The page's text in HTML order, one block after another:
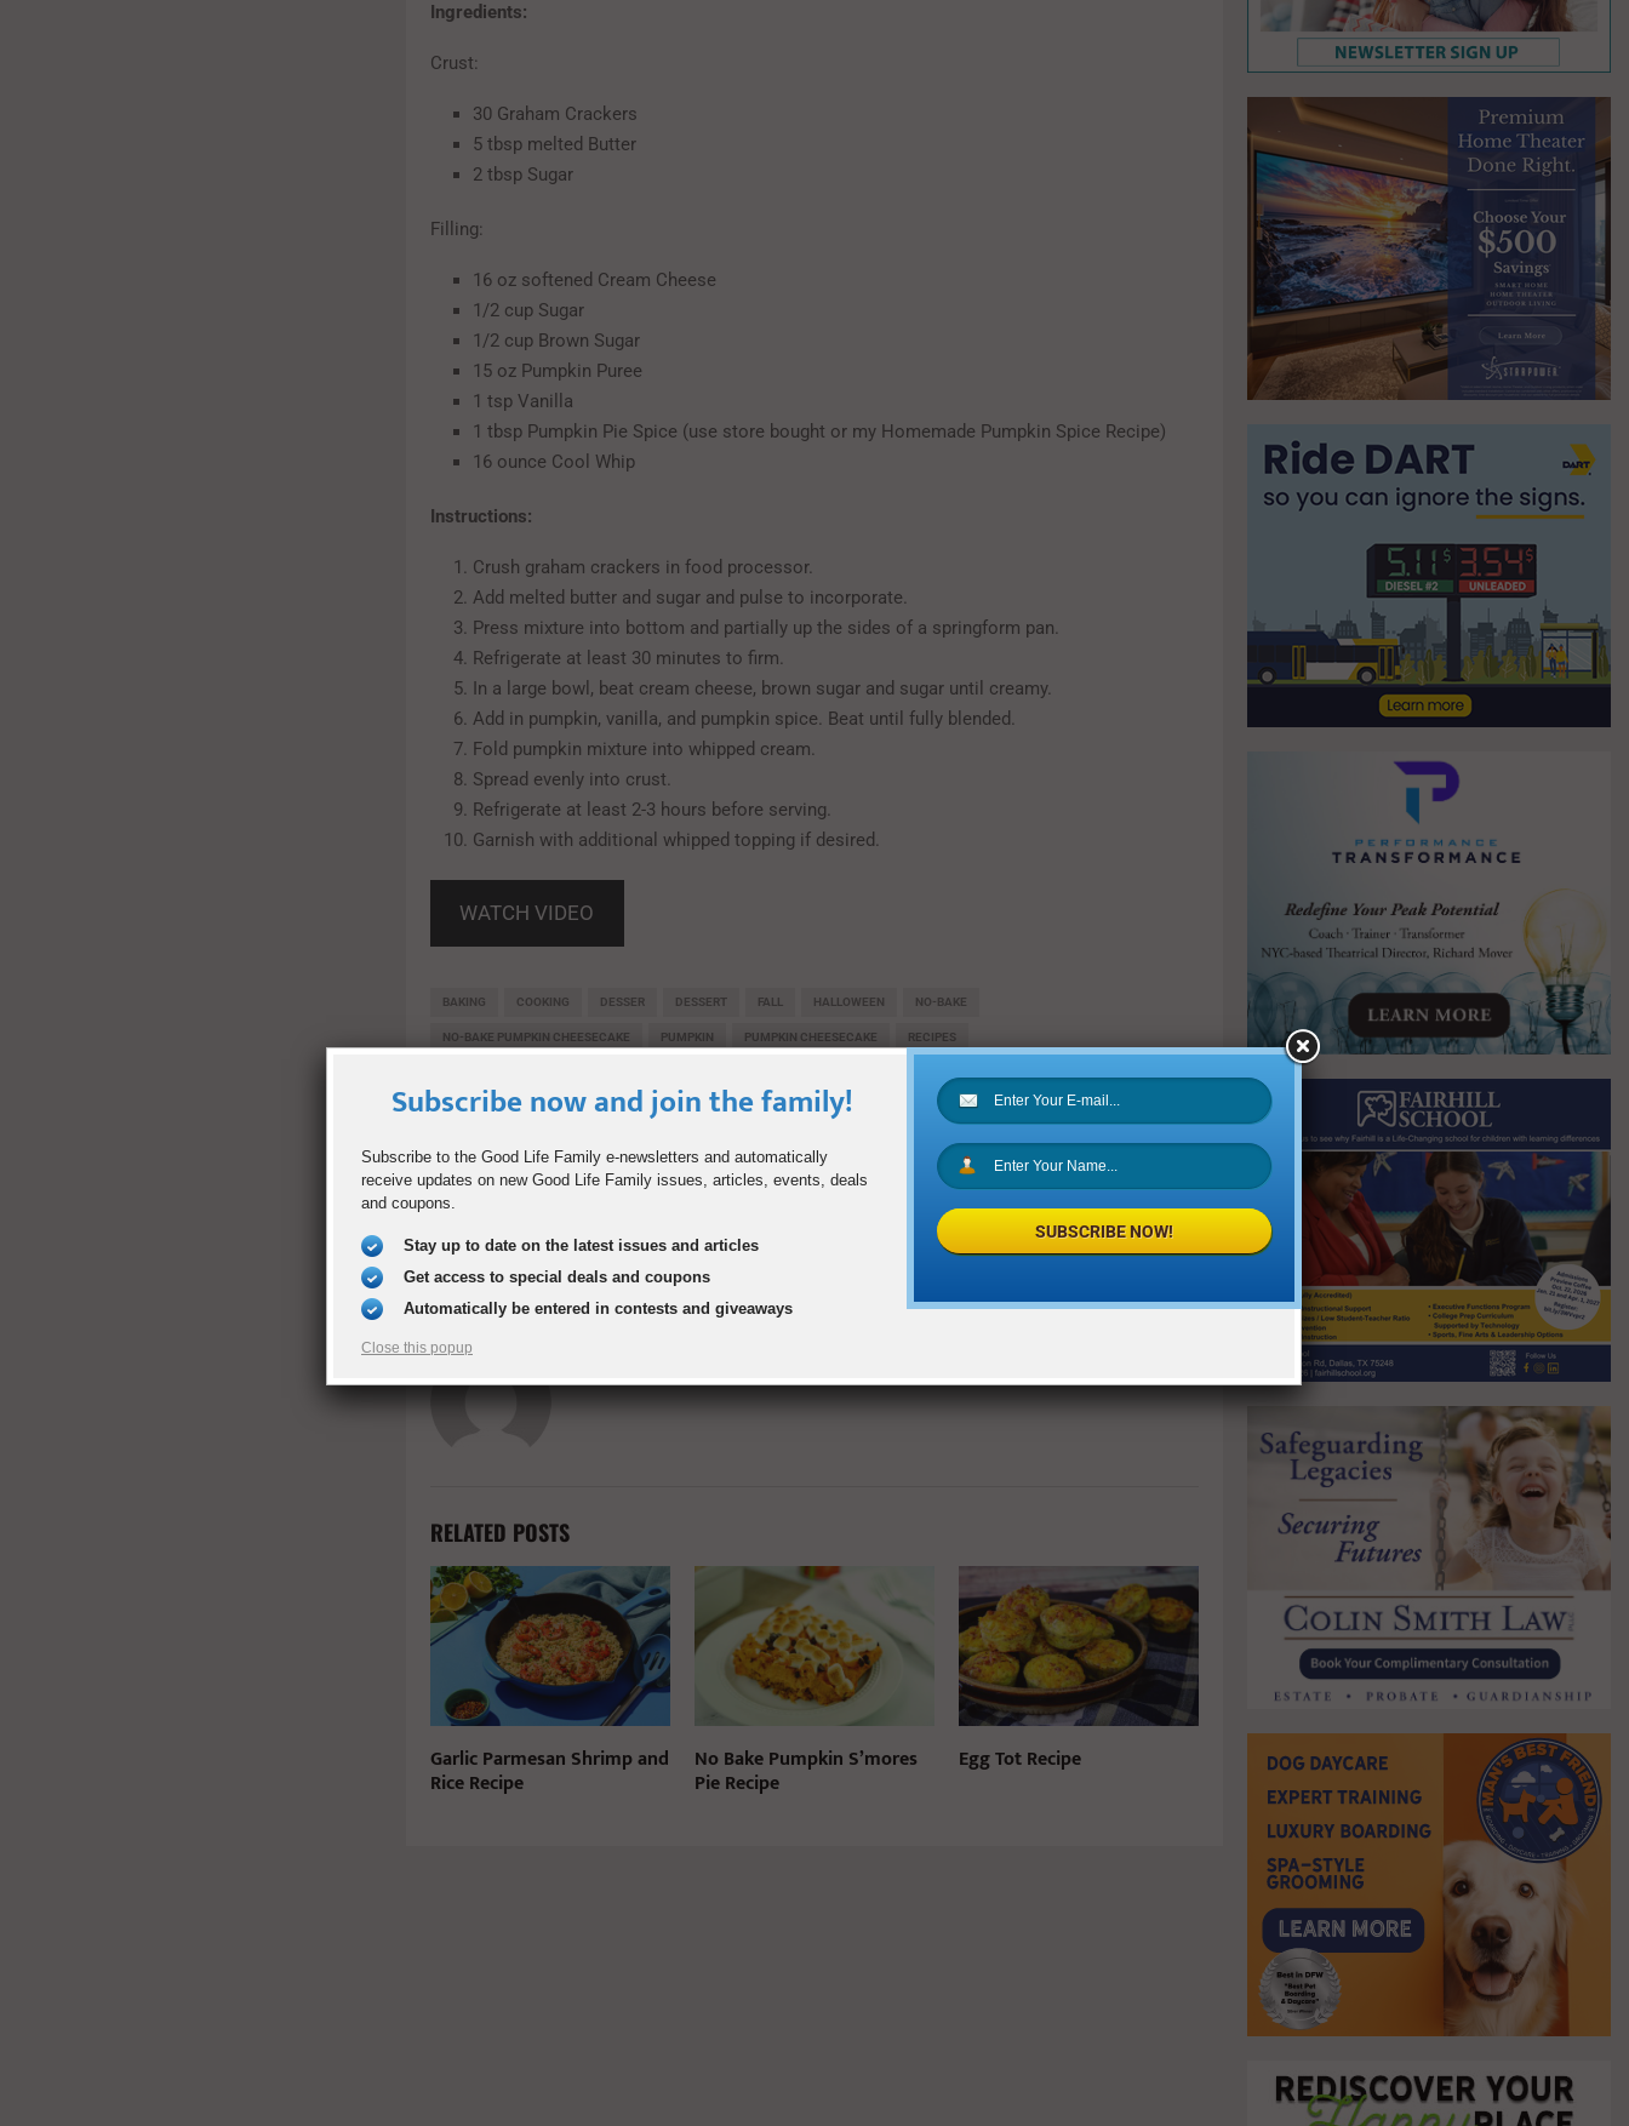
Ingredients:
Crust:
30 Graham Crackers
5 tbsp melted Butter
2 tbsp Sugar
Filling:
16 oz softened Cream Cheese
1/2 cup Sugar
1/2 cup Brown Sugar
15 oz Pumpkin Puree
1 tsp Vanilla
1 tbsp Pumpkin Pie Spice (use store bought or my Homemade Pumpkin Spice Recipe)
16 ounce Cool Whip
Instructions:
Crush graham crackers in food processor.
Add melted butter and sugar and pulse to incorporate.
Press mixture into bottom and partially up the sides of a springform pan.
Refrigerate at least 30 minutes to firm.
In a large bowl, beat cream cheese, brown sugar and sugar until creamy.
Add in pumpkin, vanilla, and pumpkin spice. Beat until fully blended.
Fold pumpkin mixture into whipped cream.
Spread evenly into crust.
Refrigerate at least 2-3 hours before serving.
Garnish with additional whipped topping if desired.
WATCH VIDEO
BAKING COOKING DESSER DESSERT FALL HALLOWEEN NO-BAKE
NO-BAKE PUMPKIN CHEESECAKE PUMPKIN PUMPKIN CHEESECAKE RECIPES
PREVIOUS POST
How to Build Resilience and
Confidence in Teens and Tweens
NEXT POST
DART Expands GoLink Service
RELATED POSTS
Garlic Parmesan Shrimp and
Rice Recipe
No Bake Pumpkin S’mores
Pie Recipe
Egg Tot Recipe
Subscribe now and join the family!
Subscribe to the Good Life Family e-newsletters and automatically
receive updates on new Good Life Family issues, articles, events, deals
and coupons.
Stay up to date on the latest issues and articles
Get access to special deals and coupons
Automatically be entered in contests and giveaways
Close this popup
SUBSCRIBE NOW!